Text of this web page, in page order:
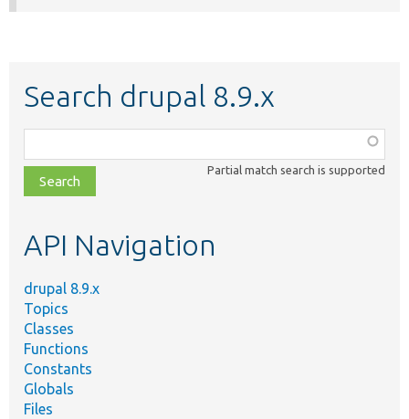
Search drupal 8.9.x
class,
file,
topic,
Partial match search is supported
API Navigation
drupal 8.9.x
Topics
Classes
Functions
Constants
Globals
Files